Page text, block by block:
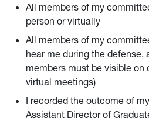
All members of my
person or virtually
All members of my
hear me during the defense,
members must be visible on
virtual meetings)
I recorded the outcome of
Assistant Director of